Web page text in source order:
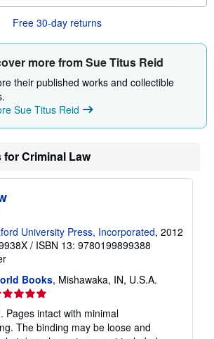
o
t
s
h
p
i
g
t
s
Free 30-day returns
more from Sue Titus Reid
their published works and collectible
Sue Titus Reid
Criminal Law
University Press, Incorporated, 2012
/ ISBN 13: 9780199899388
Books, Mishawaka, IN, U.S.A.
Pages intact with minimal
The binding may be loose and